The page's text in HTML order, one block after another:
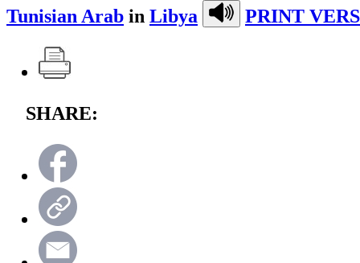
Tunisian Arab in Libya PRINT
SHARE: